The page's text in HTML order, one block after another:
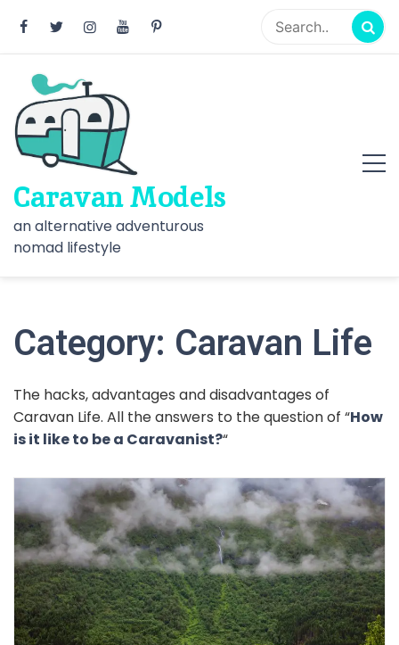
content
Caravan Models
an alternative adventurous
nomad lifestyle
Category: Caravan Life
The hacks, advantages and disadvantages of
Caravan Life. All the answers to the question of “How
is it like to be a Caravanist?“